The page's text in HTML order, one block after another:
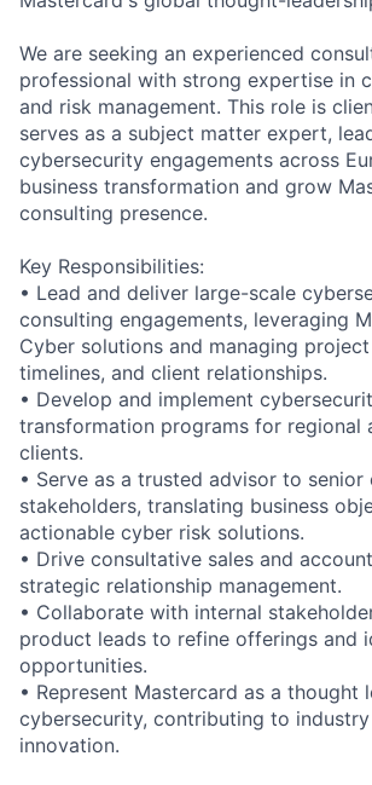
We are seeking an experienced
professional with strong expertise in
and risk management. This role is
serves as a subject matter expert,
cybersecurity engagements across
business transformation and grow
consulting presence.
Key Responsibilities:
• Lead and deliver large-scale
consulting engagements, leveraging
Cyber solutions and managing
timelines, and client relationships.
• Develop and implement
transformation programs for regional
clients.
• Serve as a trusted advisor to senior
stakeholders, translating business
actionable cyber risk solutions.
• Drive consultative sales and
strategic relationship management.
• Collaborate with internal
product leads to refine offerings and
opportunities.
• Represent Mastercard as a thought
cybersecurity, contributing to
innovation.